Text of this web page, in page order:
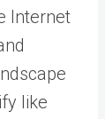
Internet
like